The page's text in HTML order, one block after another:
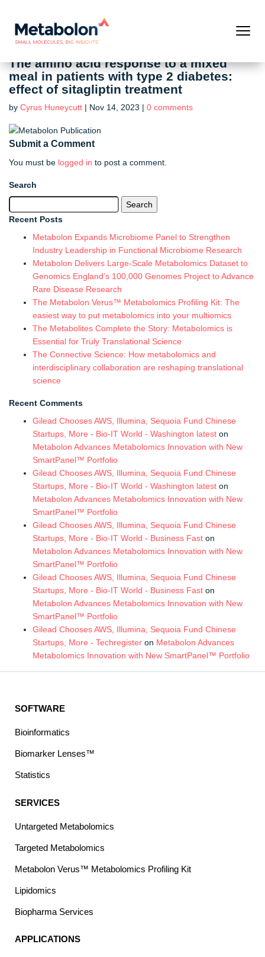
The amino acid response to a mixed
meal in patients with type 2 diabetes:
effect of sitagliptin treatment
by Cyrus Huneycutt | Nov 14, 2023 | 0 comments
Submit a Comment
You must be logged in to post a comment.
Search
for:
Recent Posts
Metabolon Expands Microbiome Panel to Strengthen
Industry Leadership in Functional Microbiome Research
Metabolon Delivers Large-Scale Metabolomics Dataset to
Genomics England’s 100,000 Genomes Project to Advance
Rare Disease Research
The Metabolon Verus™ Metabolomics Profiling Kit: The
easiest way to put metabolomics into your multiomics
The Metabolites Complete the Story: Metabolomics is
Essential for Truly Translational Science
The Connective Science: How metabolomics and
interdisciplinary collaboration are reshaping translational
science
Recent Comments
Gilead Chooses AWS, Illumina, Sequoia Fund Chinese
Startups, More - Bio-IT World - Washington latest on
Metabolon Advances Metabolomics Innovation with New
SmartPanel™ Portfolio
Gilead Chooses AWS, Illumina, Sequoia Fund Chinese
Startups, More - Bio-IT World - Washington latest on
Metabolon Advances Metabolomics Innovation with New
SmartPanel™ Portfolio
Gilead Chooses AWS, Illumina, Sequoia Fund Chinese
Startups, More - Bio-IT World - Business Fast on
Metabolon Advances Metabolomics Innovation with New
SmartPanel™ Portfolio
Gilead Chooses AWS, Illumina, Sequoia Fund Chinese
Startups, More - Bio-IT World - Business Fast on
Metabolon Advances Metabolomics Innovation with New
SmartPanel™ Portfolio
Gilead Chooses AWS, Illumina, Sequoia Fund Chinese
Startups, More - Techregister on Metabolon Advances
Metabolomics Innovation with New SmartPanel™ Portfolio
SOFTWARE
Bioinformatics
Biomarker Lenses™
Statistics
SERVICES
Untargeted Metabolomics
Targeted Metabolomics
Metabolon Verus™ Metabolomics Profiling Kit
Lipidomics
Biopharma Services
APPLICATIONS